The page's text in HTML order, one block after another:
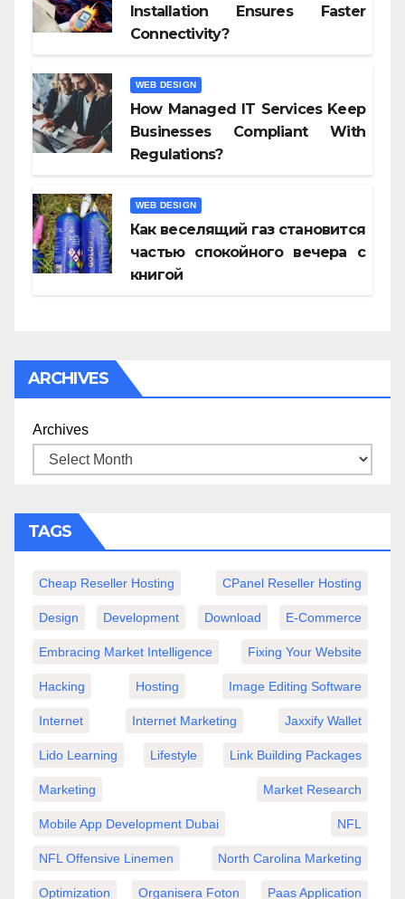
Installation Ensures Faster
Connectivity?
WEB DESIGN
How Managed IT Services Keep
Businesses Compliant With
Regulations?
WEB DESIGN
Как веселящий газ становится
частью спокойного вечера с
книгой
ARCHIVES
Archives
TAGS
Cheap Reseller Hosting CPanel Reseller Hosting
Design Development Download E-Commerce
Embracing Market Intelligence Fixing Your Website
Hacking Hosting Image Editing Software
Internet Internet Marketing Jaxxify Wallet
Lido Learning Lifestyle Link Building Packages
Marketing Market Research
Mobile App Development Dubai NFL
NFL Offensive Linemen North Carolina Marketing
Optimization Organisera Foton Paas Application